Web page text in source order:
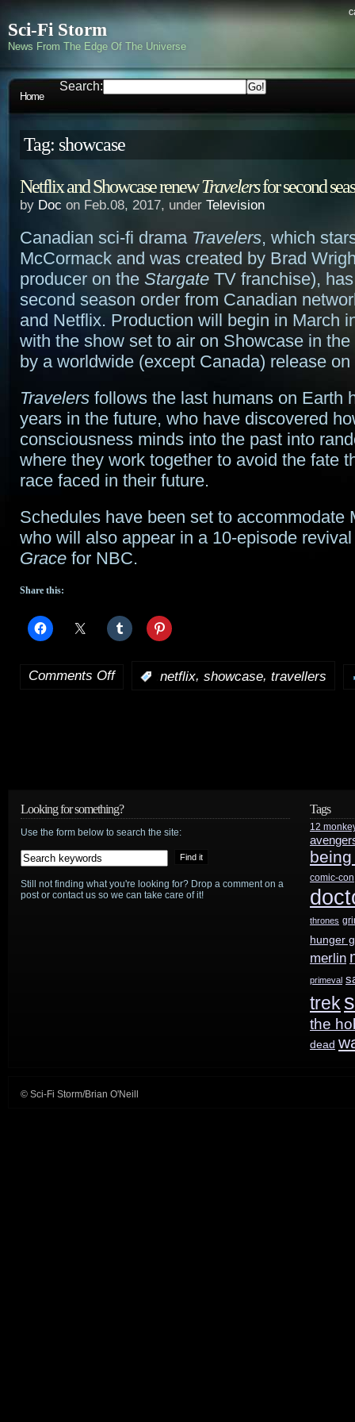
Sci-Fi Storm
News From The Edge Of The Universe
Home
Search:
Tag: showcase
Netflix and Showcase renewTravelersfor second
by Doc on Feb.08, 2017, under Television
Canadian sci-fi drama Travelers, which
McCormack and was created by Brad
producer on the Stargate TV franchise),
second season order from Canadian
and Netflix. Production will begin in March
with the show set to air on Showcase in
by a worldwide (except Canada) release
Travelers follows the last humans on Earth
years in the future, who have discovered
consciousness minds into the past into
where they work together to avoid the fate
race faced in their future.
Schedules have been set to accommodate
who will also appear in a 10-episode
Grace for NBC.
Share this:
Comments Offon
Travelers
netflix, showcase, travellers
Looking for something?
Use the form below to search the site:
Still not finding what you're looking for? Drop a comment on a
post or contact us so we can take care of it!
Tags
12
comic-con
thrones
hunger
merlin
primeval
trek
the
dead
© Sci-Fi Storm/Brian O'Neill